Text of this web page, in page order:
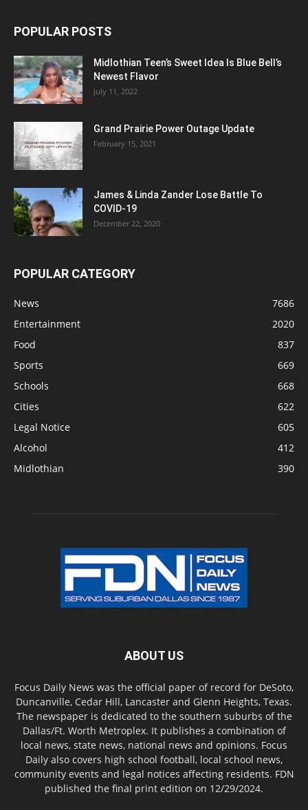
POPULAR POSTS
Midlothian Teen’s Sweet Idea Is Blue Bell’s
Newest Flavor
July 11, 2022
Grand Prairie Power Outage Update
February 15, 2021
James & Linda Zander Lose Battle To
COVID-19
December 22, 2020
POPULAR CATEGORY
News
7686
Entertainment
2020
Food
837
Sports
669
Schools
668
Cities
622
Legal Notice
605
Alcohol
412
Midlothian
390
ABOUT US
Focus Daily News was the official paper of record for DeSoto,
Duncanville, Cedar Hill, Lancaster and Glenn Heights, Texas.
The newspaper is dedicated to the southern suburbs of the
Dallas/Ft. Worth Metroplex. It publishes a combination of
local news, state news, national news and opinions. Focus
Daily also covers high school football, local school news,
community events and legal notices affecting residents. FDN
published the final print edition on 12/29/2024.